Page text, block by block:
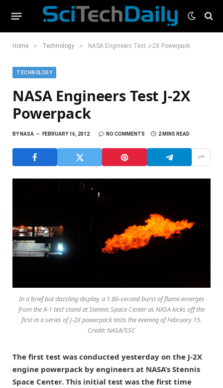
Home » Technology » NASA Engineers Test J-2X Powerpack
TECHNOLOGY
NASA Engineers Test J-2X
Powerpack
BYNASA FEBRUARY 16, 2012 NO COMMENTS 2 MINS READ
In a brief but dazzling display, a 1.86-second burst of flame emerges
from the A-1 test stand at Stennis Space Center as NASA kicks off the
first in a series of J-2X powerpack tests the evening of February 15.
Credit: NASA/SSC
The first test was conducted yesterday on the J-2X
engine powerpack by engineers at NASA’s Stennis
Space Center. This initial test was the first time